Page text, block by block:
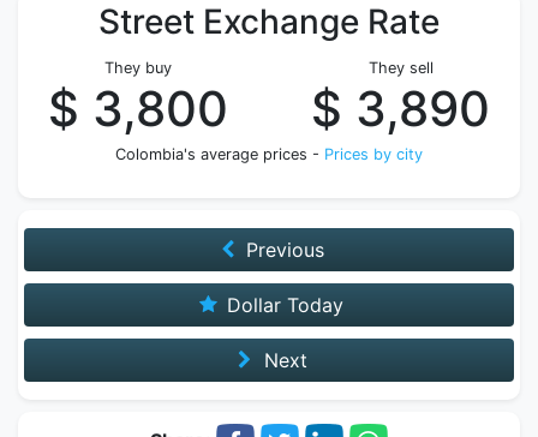
Street Exchange Rate
They buy
$ 3,800
They sell
$ 3,890
Colombia's average prices - Prices by city
Previous
Dollar Today
Next